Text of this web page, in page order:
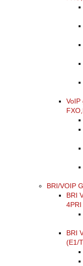
converters
VoIP
BRI/VOIP
BRI
BRI
(E1/